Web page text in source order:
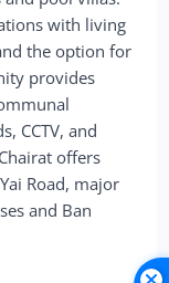
with living
the option for
provides
CCTV, and
offers
Road, major
and Ban